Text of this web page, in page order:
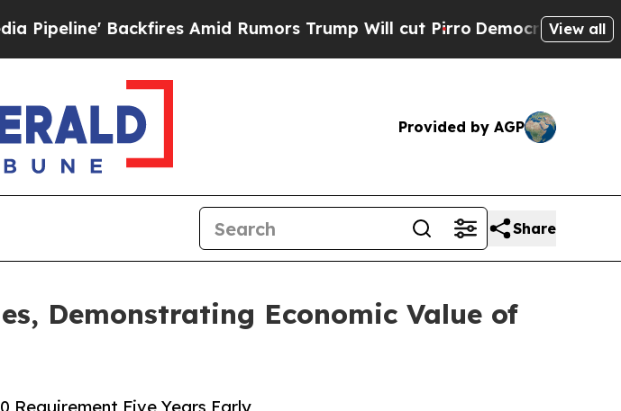
Backfires Amid Rumors Trump Will cut Pirro Democratic Socialists of
View all
Provided by AGP
Share
Demonstrating Economic Value of